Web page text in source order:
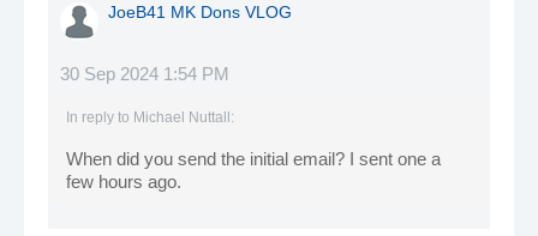
JoeB41 MK Dons VLOG
30 Sep 2024 1:54 PM
In reply to Michael Nuttall:
When did you send the initial email? I sent one a
few hours ago.